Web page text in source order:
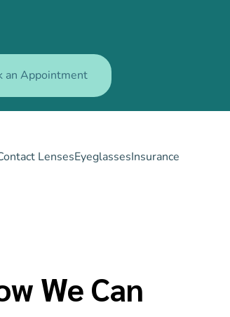
an Appointment
LensesEyeglassesInsurance
We Can